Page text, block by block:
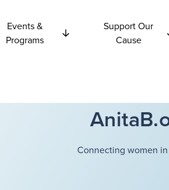
Events &
Programs
Support Our
Cause
Connecting women